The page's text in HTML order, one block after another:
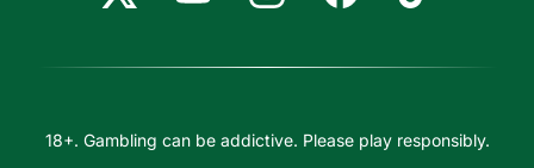
18+. Gambling can be addictive. Please play responsibly.